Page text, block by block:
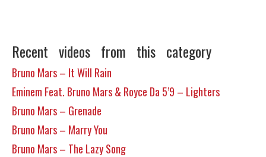
Recent videos from this category
Bruno Mars – It Will Rain
Eminem Feat. Bruno Mars & Royce Da 5’9 – Lighters
Bruno Mars – Grenade
Bruno Mars – Marry You
Bruno Mars – The Lazy Song